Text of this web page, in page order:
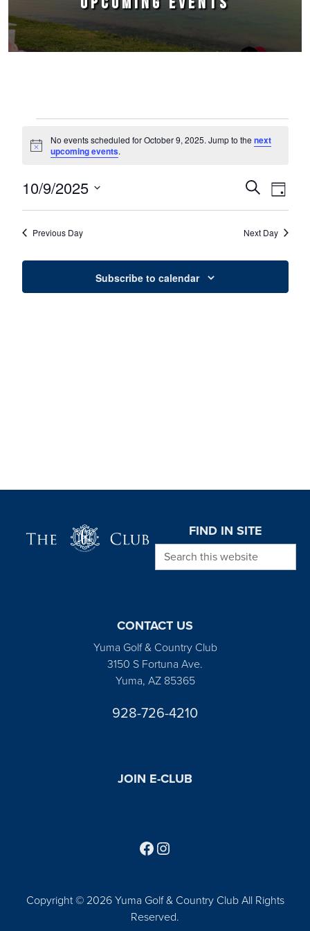
Notice
No events scheduled for October 9, 2025. Jump to the next
upcoming events.
Events
Search
and
Views
SearchEvent
Views
Day
10/9/2025
Select
Previous Day Next Day
Subscribe to calendar
FIND IN SITE
Search this website
CONTACT US
Yuma Golf & Country Club
3150 S Fortuna Ave.
Yuma, AZ 85365
928-726-4210
JOIN E-CLUB
Copyright © 2026 Yuma Golf & Country Club All Rights
Reserved.
Follow us on Facebook
Find us on Instagram